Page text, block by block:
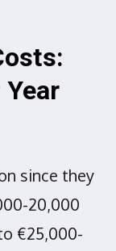
since they
20,000
€25,000-